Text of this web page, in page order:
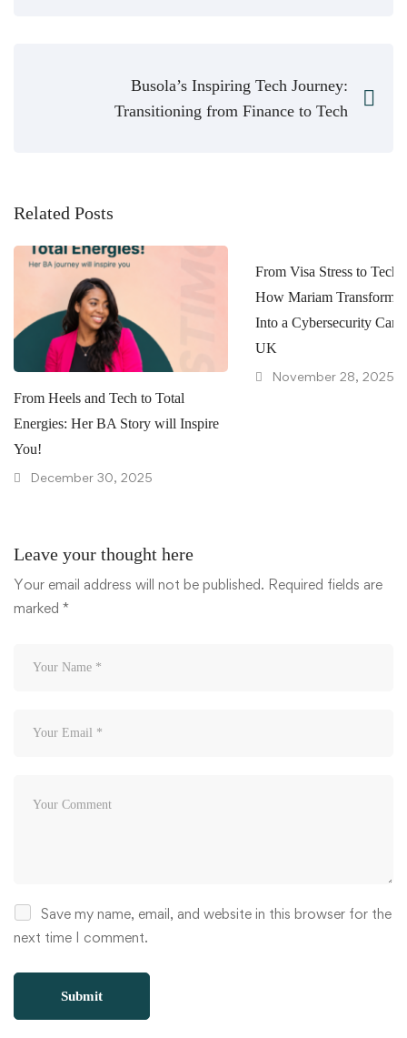
Busola’s Inspiring Tech Journey:
Transitioning from Finance to Tech
Related Posts
From Heels and Tech to Total
Energies: Her BA Story will Inspire
You!
December 30, 2025
From Visa Stress to Tech
How Mariam
Into a Cybersecurity
UK
November 28, 2025
Leave your thought here
Your email address will not be published. Required fields are
marked *
Save my name, email, and website in this browser for the
next time I comment.